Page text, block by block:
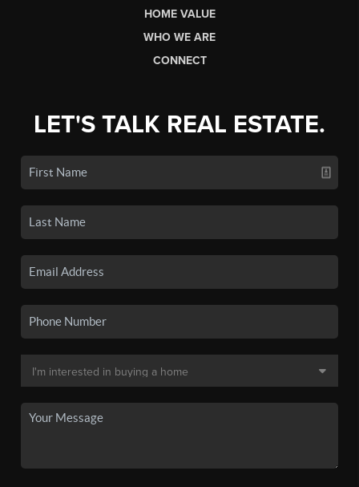
HOME VALUE
WHO WE ARE
CONNECT
LET'S TALK REAL ESTATE.